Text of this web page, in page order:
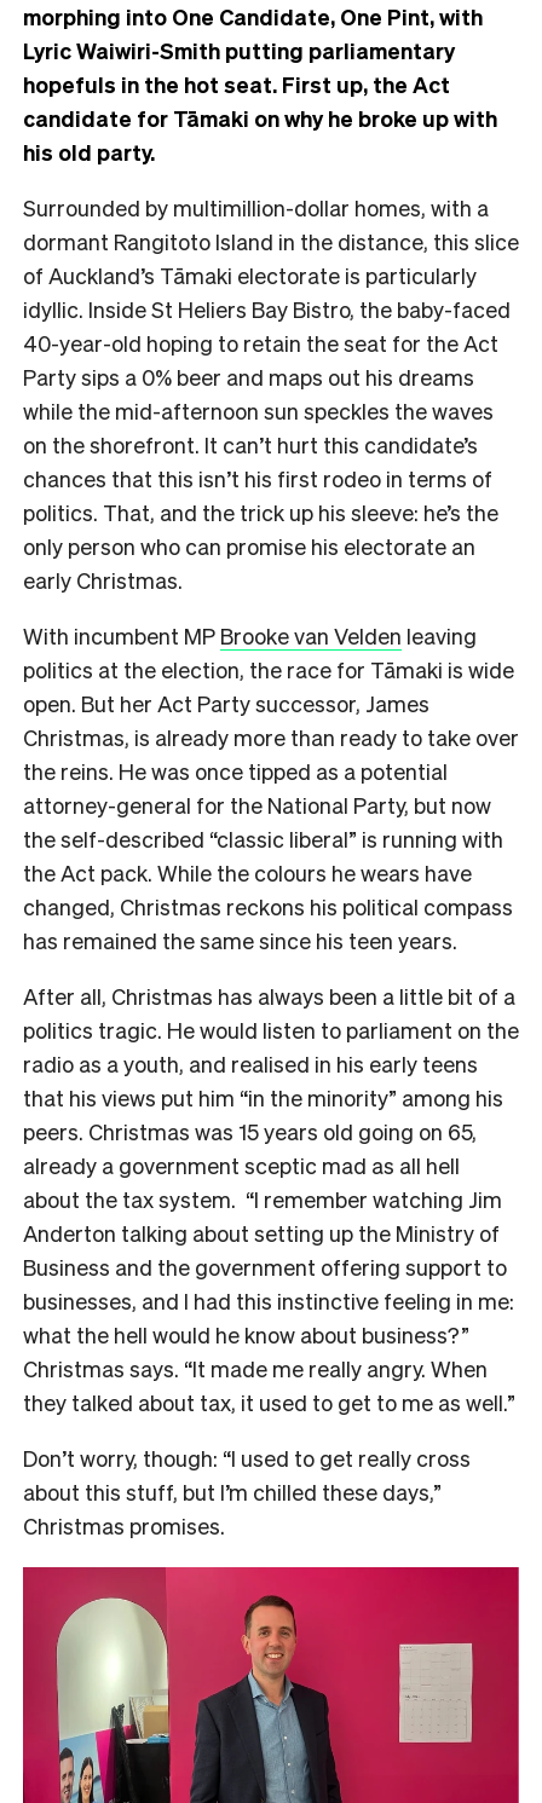
morphing into One Candidate, One Pint, with
Lyric Waiwiri-Smith putting parliamentary
hopefuls in the hot seat. First up, the Act
candidate for Tāmaki on why he broke up with
his old party.
Surrounded by multimillion-dollar homes, with a
dormant Rangitoto Island in the distance, this slice
of Auckland’s Tāmaki electorate is particularly
idyllic. Inside St Heliers Bay Bistro, the baby-faced
40-year-old hoping to retain the seat for the Act
Party sips a 0% beer and maps out his dreams
while the mid-afternoon sun speckles the waves
on the shorefront. It can’t hurt this candidate’s
chances that this isn’t his first rodeo in terms of
politics. That, and the trick up his sleeve: he’s the
only person who can promise his electorate an
early Christmas.
With incumbent MP Brooke van Velden leaving
politics at the election, the race for Tāmaki is wide
open. But her Act Party successor, James
Christmas, is already more than ready to take over
the reins. He was once tipped as a potential
attorney-general for the National Party, but now
the self-described “classic liberal” is running with
the Act pack. While the colours he wears have
changed, Christmas reckons his political compass
has remained the same since his teen years.
After all, Christmas has always been a little bit of a
politics tragic. He would listen to parliament on the
radio as a youth, and realised in his early teens
that his views put him “in the minority” among his
peers. Christmas was 15 years old going on 65,
already a government sceptic mad as all hell
about the tax system. “I remember watching Jim
Anderton talking about setting up the Ministry of
Business and the government offering support to
businesses, and I had this instinctive feeling in me:
what the hell would he know about business?”
Christmas says. “It made me really angry. When
they talked about tax, it used to get to me as well.”
Don’t worry, though: “I used to get really cross
about this stuff, but I’m chilled these days,”
Christmas promises.